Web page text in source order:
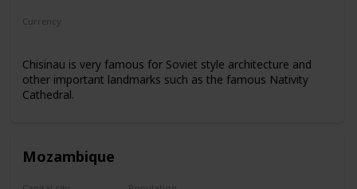
Currency
Chisinau is very famous for Soviet style architecture and
other important landmarks such as the famous Nativity
Cathedral.
Mozambique